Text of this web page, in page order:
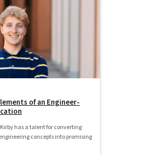
of an Engineer-
Kirby has a talent for converting
concepts into promising